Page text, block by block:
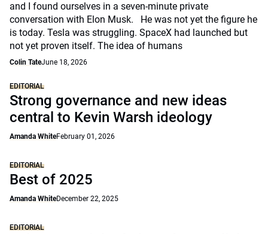
and I found ourselves in a seven-minute private
conversation with Elon Musk. He was not yet the figure he
is today. Tesla was struggling. SpaceX had launched but
not yet proven itself. The idea of humans
Colin TateJune 18, 2026
EDITORIAL
Strong governance and new ideas
central to Kevin Warsh ideology
Amanda WhiteFebruary 01, 2026
EDITORIAL
Best of 2025
Amanda WhiteDecember 22, 2025
EDITORIAL